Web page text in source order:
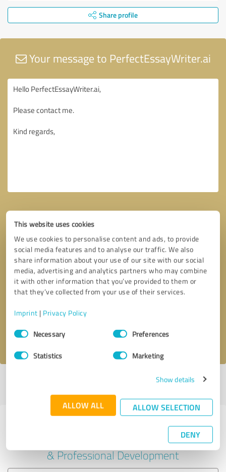
This website uses cookies
We use cookies to personalise content and ads, to provide
social media features and to analyse our traffic. We also
share information about your use of our site with our social
media, advertising and analytics partners who may combine
it with other information that you’ve provided to them or
that they’ve collected from your use of their services.
Imprint | Privacy Policy
Consent
SelectionNecessary Preferences
Statistics Marketing
Show details
ALLOW ALL ALLOW SELECTION
DENY
Share profile
Your message to PerfectEssayWriter.ai
Callback request * required fields
I accept theprivacy policy
Last update: 11/14/2023|Report
Experiences with other service
providers in the industry Education
& Professional Development